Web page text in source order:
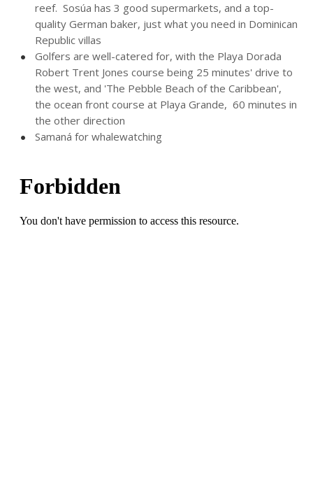
reef. Sosúa has 3 good supermarkets, and a top-
quality German baker, just what you need in Dominican
Republic villas
Golfers are well-catered for, with the Playa Dorada
Robert Trent Jones course being 25 minutes' drive to
the west, and 'The Pebble Beach of the Caribbean',
the ocean front course at Playa Grande, 60 minutes in
the other direction
Samaná for whalewatching